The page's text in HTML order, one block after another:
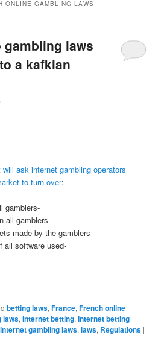
ONLINE GAMBLING LAWS
gambling laws
a kafkian
ask internet gambling operators
to turn over:
gamblers-
all gamblers-
made by the gamblers-
all software used-
betting laws,France,French online
laws,Internet betting,Internet betting
internet gambling laws,laws, Regulations |